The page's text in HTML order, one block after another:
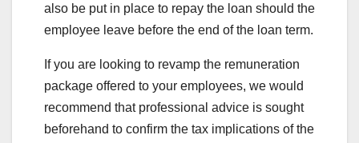
also be put in place to repay the loan should the
employee leave before the end of the loan term.
If you are looking to revamp the remuneration
package offered to your employees, we would
recommend that professional advice is sought
beforehand to confirm the tax implications of the